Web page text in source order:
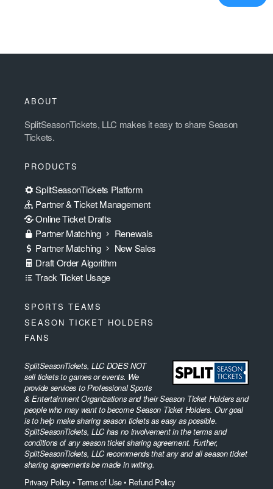
ABOUT
SplitSeasonTickets, LLC makes it easy to share Season
Tickets.
PRODUCTS
SplitSeasonTickets Platform
Partner & Ticket Management
Online Ticket Drafts
Partner Matching
Renewals
Partner Matching
New Sales
Draft Order Algorithm
Track Ticket Usage
SPORTS TEAMS
SEASON TICKET HOLDERS
FANS
SplitSeasonTickets, LLC DOES NOT
sell tickets to games or events. We
provide services to Professional Sports
& Entertainment Organizations and their Season Ticket Holders and
people who may want to become Season Ticket Holders. Our goal
is to help make sharing season tickets as easy as possible.
SplitSeasonTickets, LLC has no involvement in the terms and
conditions of any season ticket sharing agreement. Further,
SplitSeasonTickets, LLC recommends that any and all season ticket
sharing agreements be made in writing.
Privacy Policy• Terms of Use• Refund Policy